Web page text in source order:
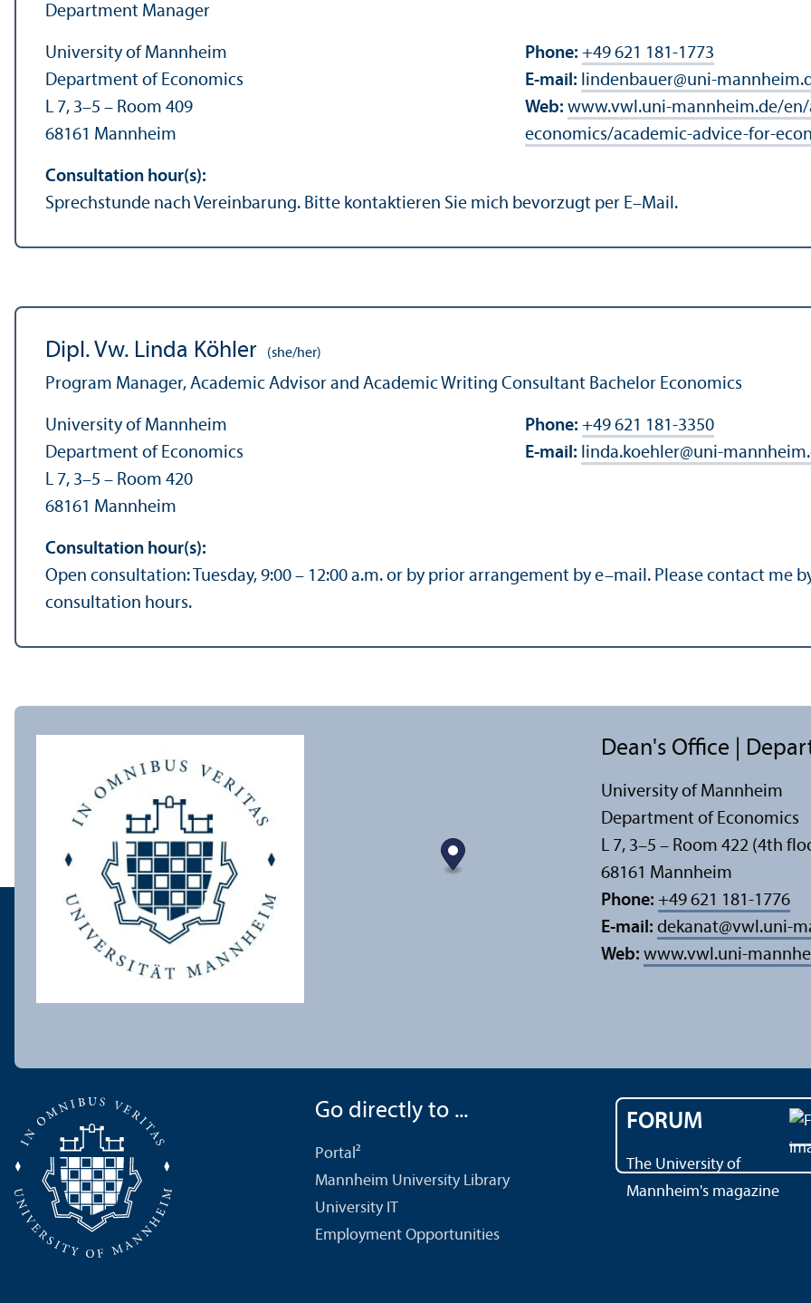
Department Manager
University of Mannheim
Department of Economics
L 7, 3–5 – Room 409
68161 Mannheim
Phone: +49 621 181-1773
E-mail: lindenbauer@uni-
Web: www.vwl.uni-mannheim.de/
economics/academic-advice-for-
Consultation hour(s):
Sprechstunde nach Vereinbarung. Bitte kontaktieren Sie mich bevorzugt per E–Mail.
Dipl. Vw. Linda Köhler (she/her)
Program Manager, Academic Advisor and Academic Writing Consultant Bachelor Economics
University of Mannheim
Department of Economics
L 7, 3–5 – Room 420
68161 Mannheim
Phone: +49 621 181-3350
E-mail: linda.koehler@uni-
Consultation hour(s):
Open consultation: Tuesday, 9:00 – 12:00 a.m. or by prior arrangement by e–mail. Please contact me
consultation hours.
Dean's Office |
University of Mannheim
Department of Economics
L 7, 3–5 – Room 422 (4th
68161 Mannheim
Phone: +49 621 181-1776
E-mail: dekanat@vwl.uni-
Web: www.vwl.uni-
Go directly to ...
Portal²
Mannheim University Library
University IT
Employment Opportunities
FORUM
The University of
Mannheim's magazine